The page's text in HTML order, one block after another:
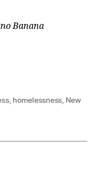
Banana
, homelessness, New